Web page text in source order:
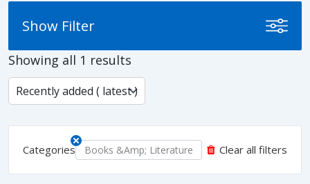
Showing all 1 results
Categories Books &amp; Literature Clear all filters
Show Filter